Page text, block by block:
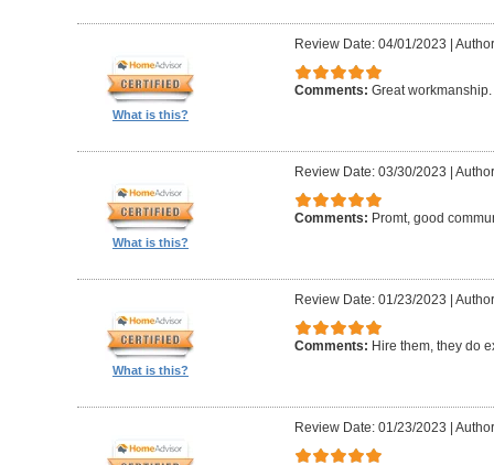
What is this?
Review Date: 04/01/2023 |
Comments: Great
What is this?
Review Date: 03/30/2023 |
Comments: Promt, good
What is this?
Review Date: 01/23/2023 |
Comments: Hire them, they do
Review Date: 01/23/2023 |